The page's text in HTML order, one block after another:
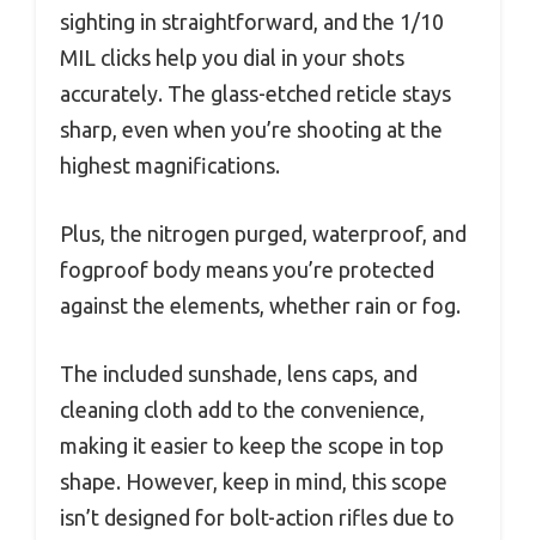
sighting in straightforward, and the 1/10
MIL clicks help you dial in your shots
accurately. The glass-etched reticle stays
sharp, even when you’re shooting at the
highest magnifications.
Plus, the nitrogen purged, waterproof, and
fogproof body means you’re protected
against the elements, whether rain or fog.
The included sunshade, lens caps, and
cleaning cloth add to the convenience,
making it easier to keep the scope in top
shape. However, keep in mind, this scope
isn’t designed for bolt-action rifles due to